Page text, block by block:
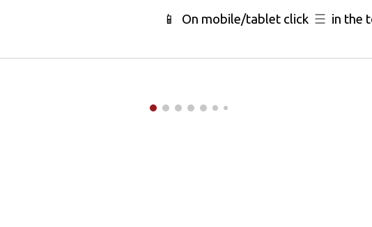
📱 On mobile/tablet click ☰ in the